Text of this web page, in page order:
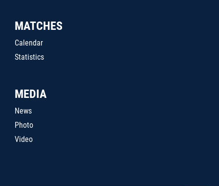
MATCHES
Calendar
Statistics
MEDIA
News
Photo
Video